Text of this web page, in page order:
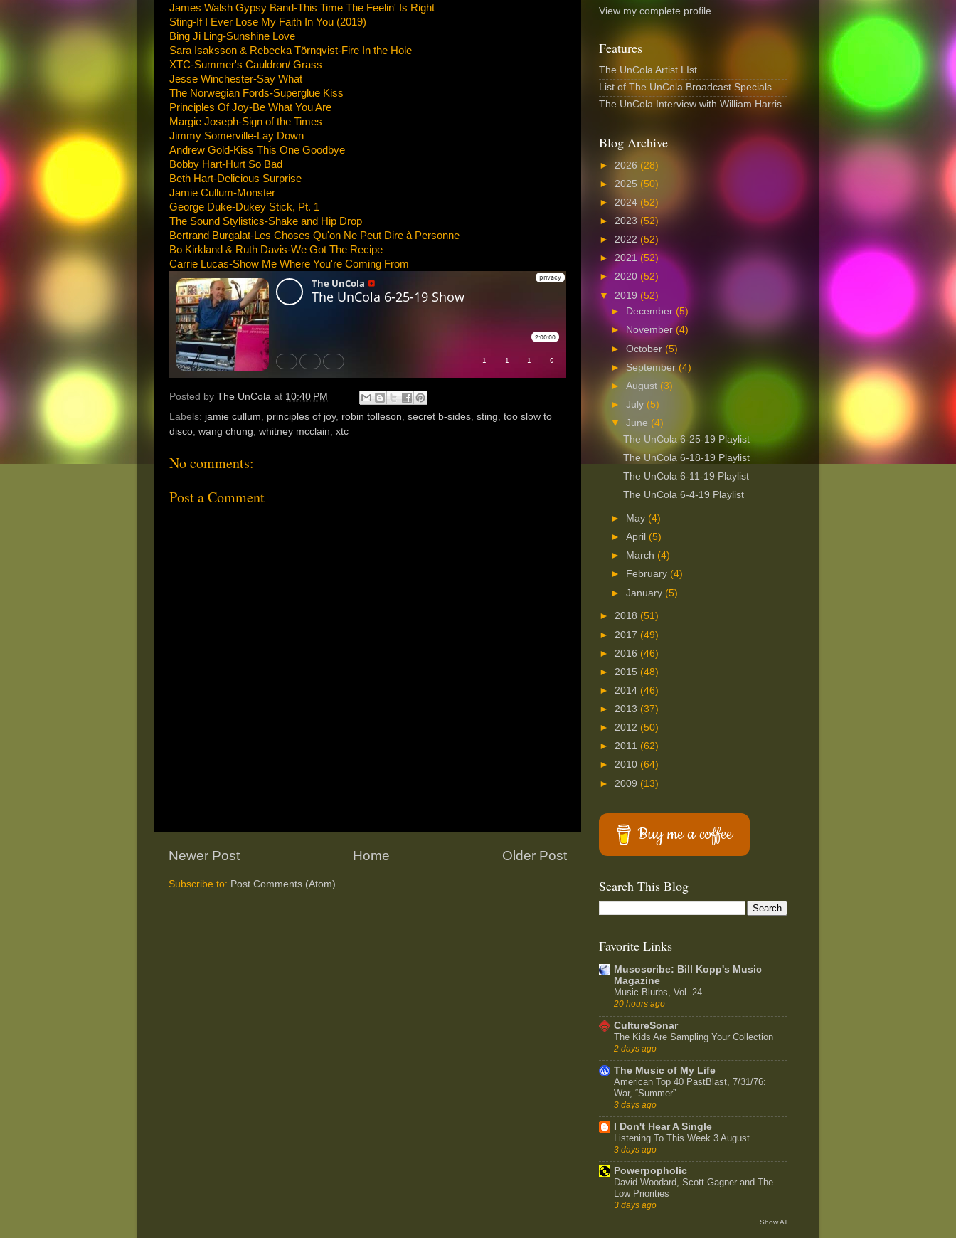
James Walsh Gypsy Band-This Time The Feelin' Is Right
Sting-If I Ever Lose My Faith In You (2019)
Bing Ji Ling-Sunshine Love
Sara Isaksson & Rebecka Törnqvist-Fire In the Hole
XTC-Summer's Cauldron/ Grass
Jesse Winchester-Say What
The Norwegian Fords-Superglue Kiss
Principles Of Joy-Be What You Are
Margie Joseph-Sign of the Times
Jimmy Somerville-Lay Down
Andrew Gold-Kiss This One Goodbye
Bobby Hart-Hurt So Bad
Beth Hart-Delicious Surprise
Jamie Cullum-Monster
George Duke-Dukey Stick, Pt. 1
The Sound Stylistics-Shake and Hip Drop
Bertrand Burgalat-Les Choses Qu'on Ne Peut Dire à Personne
Bo Kirkland & Ruth Davis-We Got The Recipe
Carrie Lucas-Show Me Where You're Coming From
Posted by The UnCola at 10:40 PM
Labels: jamie cullum, principles of joy, robin tolleson, secret b-sides, sting, too slow to
disco, wang chung, whitney mcclain, xtc
No comments:
Post a Comment
Newer Post Older Post
Home
Subscribe to: Post Comments (Atom)
View my complete profile
Features
The UnCola Artist LIst
List of The UnCola Broadcast Specials
The UnCola Interview with William Harris
Blog Archive
► 2026 (28)
► 2025 (50)
► 2024 (52)
► 2023 (52)
► 2022 (52)
► 2021 (52)
► 2020 (52)
▼ 2019 (52)
►
December (5)
►November(4)
►October (5)
►September(4)
►August (3)
►July (5)
▼June (4)
The UnCola 6-25-19 Playlist
The UnCola 6-18-19 Playlist
The UnCola 6-11-19 Playlist
The UnCola 6-4-19 Playlist
► May (4)
►April (5)
►
March (4)
►
February (4)
►January (5)
► 2018 (51)
► 2017 (49)
► 2016 (46)
► 2015 (48)
► 2014 (46)
► 2013 (37)
► 2012 (50)
► 2011 (62)
► 2010 (64)
► 2009 (13)
Buy me a coffee
Search This Blog
Favorite Links
Musoscribe: Bill Kopp's Music
Magazine
Music Blurbs, Vol. 24
20 hours ago
CultureSonar
The Kids Are Sampling Your Collection
2 days ago
The Music of My Life
American Top 40 PastBlast, 7/31/76:
War, “Summer”
3 days ago
I Don't Hear A Single
Listening To This Week 3 August
3 days ago
Powerpopholic
David Woodard, Scott Gagner and The
Low Priorities
3 days ago
Show All